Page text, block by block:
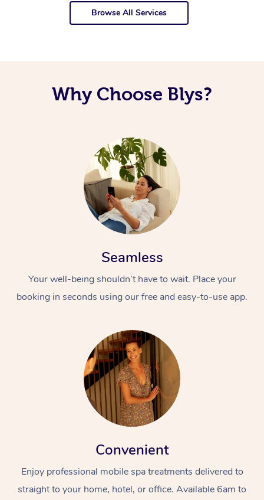
Browse All Services
Why Choose Blys?
Seamless
Your well-being shouldn’t have to wait. Place your
booking in seconds using our free and easy-to-use app.
Convenient
Enjoy professional mobile spa treatments delivered to
straight to your home, hotel, or office. Available 6am to